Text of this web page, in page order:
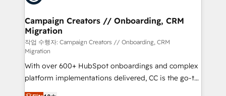
and manufacturers since 2002, we are committed to
empowering our clients and developing their
autonomy. Get to grips with HubSpot through
guided implementation and seamless integration of
the CRM platform into your digital ecosystem. Would
you like support in deploying your inbound
marketing strategy? We'll provide support tailored
to your needs and sales objectives. With 125+
Campaign Creators // Onboarding, CRM
Migration
작업 수행자: Campaign Creators // Onboarding, CRM
Migration
With over 600+ HubSpot onboardings and complex
platform implementations delivered, CC is the go-to
Elite Solutions Partner for businesses ready to